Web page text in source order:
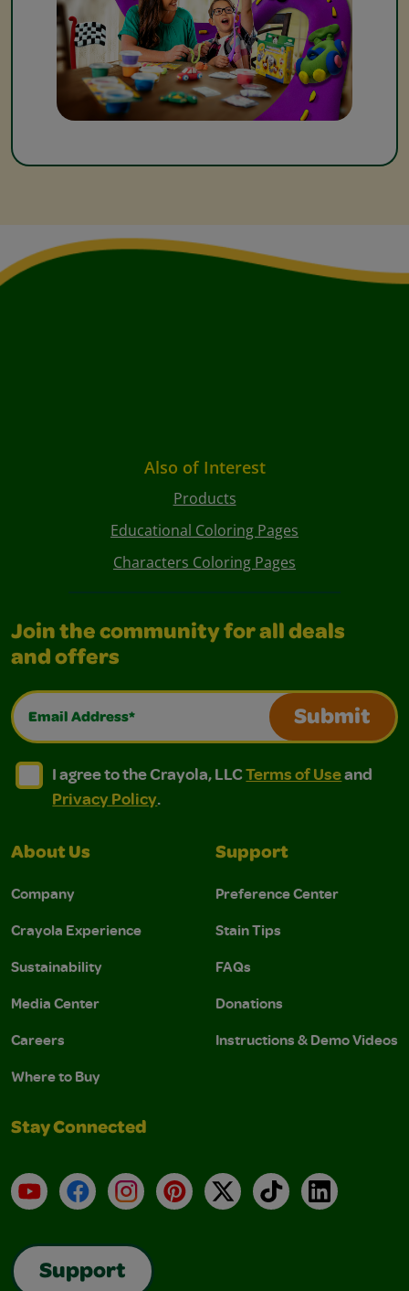
Also of Interest
Products
Educational Coloring Pages
Characters Coloring Pages
Join the community for all deals
and offers
Email Address*
Submit
I agree to the Crayola, LLC Terms of Use and
I agree to the Crayola, LLC Terms of Use and Privacy
I agree to the Crayola, LLCTerms of Useand
Privacy Policy.
About Us
Company
Crayola Experience
Sustainability
Media Center
Careers
Where to Buy
Support
Preference Center
Stain Tips
FAQs
Donations
Instructions & Demo Videos
Stay Connected
YouTubeFacebookInstagramPinterest
X TikTokLinkedIn
Support